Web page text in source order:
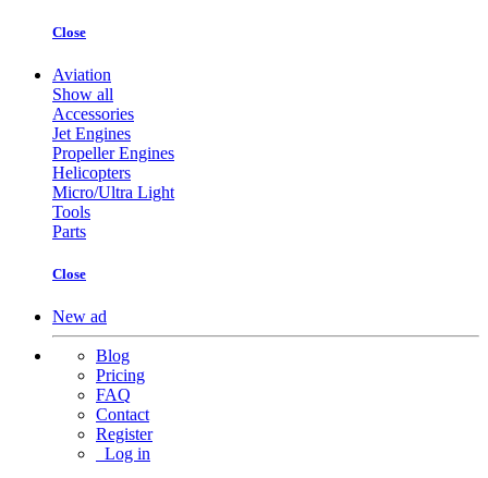
Close
Aviation
Show all
Accessories
Jet Engines
Propeller Engines
Helicopters
Micro/Ultra Light
Tools
Parts
Close
New ad
Blog
Pricing
FAQ
Contact
Register
Log in